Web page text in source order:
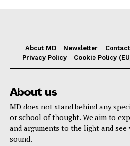
About MD Newsletter
Privacy Policy
Cookie Policy
About us
MD does not stand behind any
or school of thought. We aim to
and arguments to the light and see
sound.